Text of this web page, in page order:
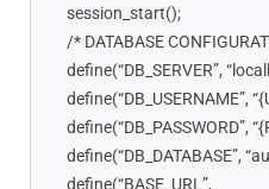
session_start();
/* DATABASE
define(“DB_SERVER”,
define(“DB_USERNAME”,
define(“DB_PASSWORD”,
define(“DB_DATABASE”,
define(“BASE_URL”,